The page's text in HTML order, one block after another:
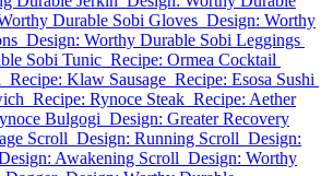
Durable Sobi Gloves Design: Worthy
Design: Worthy Durable Sobi Leggings
Sobi Tunic Recipe: Ormea Cocktail
Recipe: Klaw Sausage Recipe: Esosa Sushi
Recipe: Rynoce Steak Recipe: Aether
Bulgogi Design: Greater Recovery
Scroll Design: Running Scroll Design:
Awakening Scroll Design: Worthy